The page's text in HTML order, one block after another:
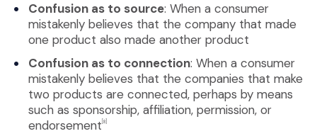
Confusion as to source: When a consumer
mistakenly believes that the company that made
one product also made another product
Confusion as to connection: When a consumer
mistakenly believes that the companies that make
two products are connected, perhaps by means
such as sponsorship, affiliation, permission, or
endorsement [8]